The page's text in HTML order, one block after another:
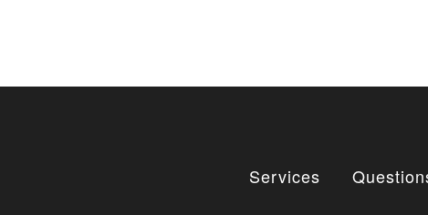
Services